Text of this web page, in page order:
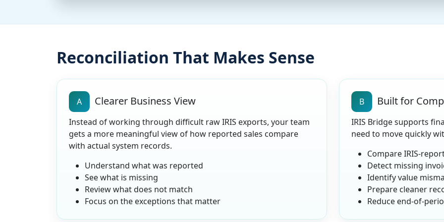
Reconciliation That Makes Sense
A Clearer Business View
Instead of working through difficult raw IRIS exports, your team
gets a more meaningful view of how reported sales compare
with actual system records.
Understand what was reported
See what is missing
Review what does not match
Focus on the exceptions that matter
B Built for
IRIS Bridge supports
need to move quickly
Compare IRIS-
Detect missing
Identify value
Prepare cleaner
Reduce end-of-